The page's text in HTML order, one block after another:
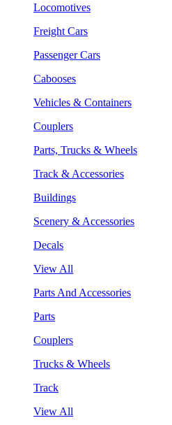
Locomotives
Freight Cars
Passenger Cars
Cabooses
Vehicles & Containers
Couplers
Parts, Trucks & Wheels
Track & Accessories
Buildings
Scenery & Accessories
Decals
View All
Parts And Accessories
Parts
Couplers
Trucks & Wheels
Track
View All